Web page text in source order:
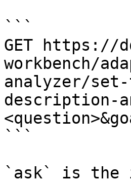
```
GET https://
workbench/
analyzer/
description-
```
`ask` is the